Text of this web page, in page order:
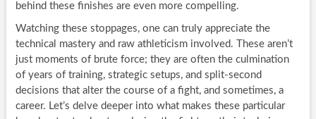
behind these finishes are even more compelling.
Watching these stoppages, one can truly appreciate the
technical mastery and raw athleticism involved. These aren’t
just moments of brute force; they are often the culmination
of years of training, strategic setups, and split-second
decisions that alter the course of a fight, and sometimes, a
career. Let’s delve deeper into what makes these particular